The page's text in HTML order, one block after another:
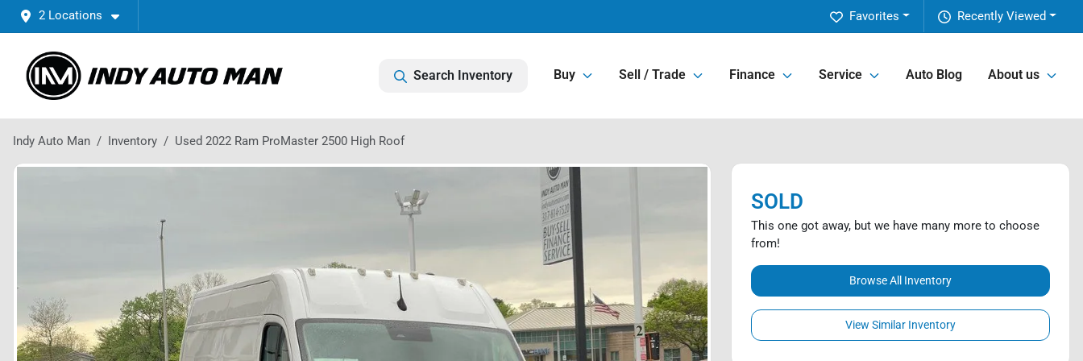
2 Locations Recently Viewed
Favorites
Search Inventory Buy Sell / Trade Finance Service Auto Blog About us
Indy Auto Man Inventory Used 2022 Ram ProMaster 2500 High Roof
SOLD
This one got away, but we have many more to choose
from!
Browse All Inventory
View Similar Inventory